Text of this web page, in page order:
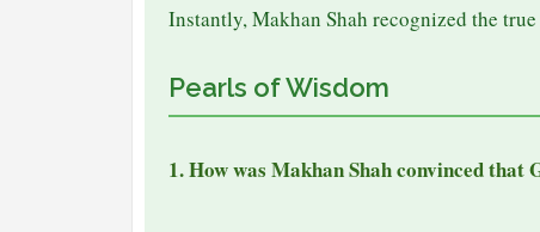
Instantly, Makhan Shah recognized the
Pearls of Wisdom
1. How was Makhan Shah convinced